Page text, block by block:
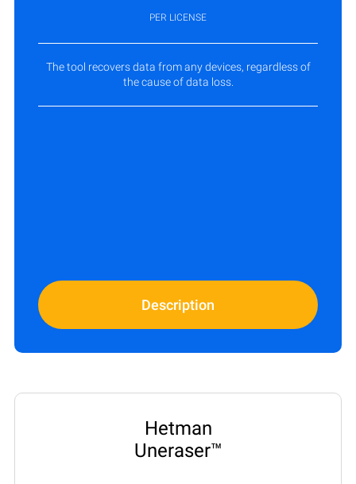
PER LICENSE
The tool recovers data from any devices, regardless of
the cause of data loss.
Description
Hetman
Uneraser™